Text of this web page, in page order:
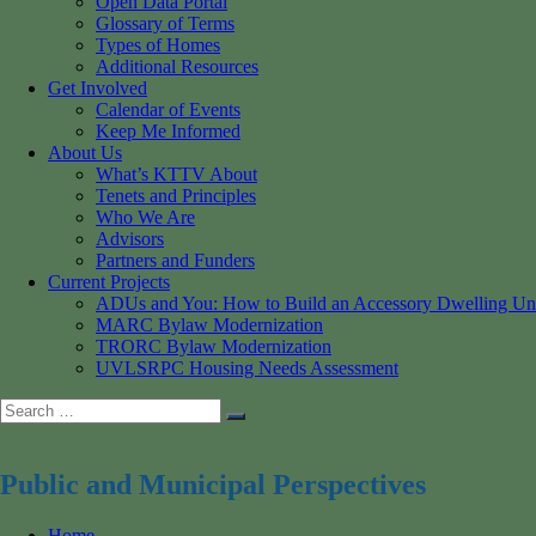
Glossary of Terms
Types of Homes
Additional Resources
Get Involved
Calendar of Events
Keep Me Informed
About Us
What’s KTTV About
Tenets and Principles
Who We Are
Advisors
Partners and Funders
Current Projects
ADUs and You: How to Build an Accessory Dwelling
MARC Bylaw Modernization
TRORC Bylaw Modernization
UVLSRPC Housing Needs Assessment
Search
for:
Search
Public and Municipal Perspectives